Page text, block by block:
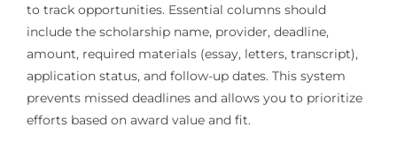
to track opportunities. Essential columns should
include the scholarship name, provider, deadline,
amount, required materials (essay, letters, transcript),
application status, and follow-up dates. This system
prevents missed deadlines and allows you to prioritize
efforts based on award value and fit.